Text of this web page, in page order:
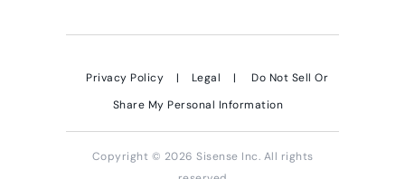
Privacy Policy | Legal |
Do Not Sell Or
Share My Personal Information
Copyright © 2026 Sisense Inc. All rights